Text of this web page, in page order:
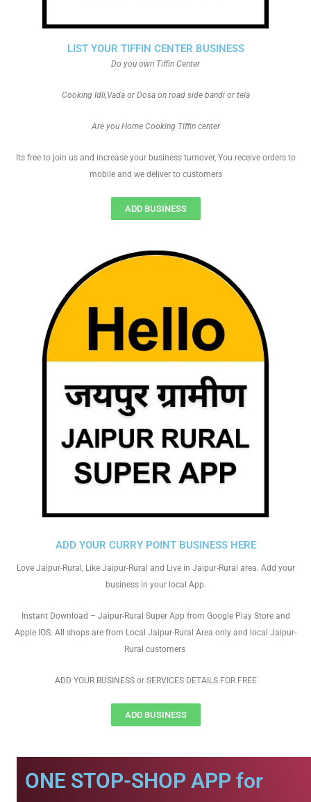
ADD YOUR CURRY POINT BUSINESS HERE
Love Jaipur-Rural, Like Jaipur-Rural and Live in Jaipur-Rural area. Add your
business in your local App.
Instant Download – Jaipur-Rural Super App from Google Play Store and
Apple IOS. All shops are from Local Jaipur-Rural Area only and local Jaipur-
Rural customers
ADD YOUR BUSINESS or SERVICES DETAILS FOR FREE
ADD BUSINESS
LIST YOUR TIFFIN CENTER BUSINESS
Do you own Tiffin Center
Cooking Idli,Vada or Dosa on road side bandi or tela
Are you Home Cooking Tiffin center
Its free to join us and increase your business turnover, You receive orders to
mobile and we deliver to customers
ADD BUSINESS
ONE STOP-SHOP APP for